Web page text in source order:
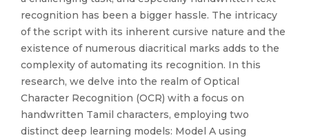
recognition has been a bigger hassle. The intricacy
of the script with its inherent cursive nature and the
existence of numerous diacritical marks adds to the
complexity of automating its recognition. In this
research, we delve into the realm of Optical
Character Recognition (OCR) with a focus on
handwritten Tamil characters, employing two
distinct deep learning models: Model A using